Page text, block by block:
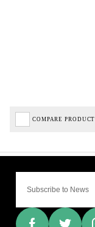
COMPARE PRODUCT